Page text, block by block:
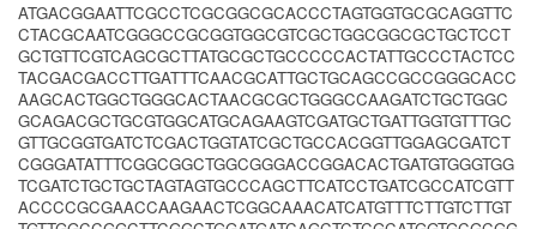
ATGACGGAATTCGCCTCGCGGCGCACCCTAGTGGTGCGCAGGTTC
CTACGCAATCGGGCCGCGGTGGCGTCGCTGGCGGCGCTGCTCCT
GCTGTTCGTCAGCGCTTATGCGCTGCCCCCACTATTGCCCTACTCC
TACGACGACCTTGATTTCAACGCATTGCTGCAGCCGCCGGGCACC
AAGCACTGGCTGGGCACTAACGCGCTGGGCCAAGATCTGCTGGC
GCAGACGCTGCGTGGCATGCAGAAGTCGATGCTGATTGGTGTTTGC
GTTGCGGTGATCTCGACTGGTATCGCTGCCACGGTTGGAGCGATCT
CGGGATATTTCGGCGGCTGGCGGGACCGGACACTGATGTGGGTGG
TCGATCTGCTGCTAGTAGTGCCCAGCTTCATCCTGATCGCCATCGTT
ACCCCGCGAACCAAGAACTCGGCAAACATCATGTTTCTTGTCTTGT